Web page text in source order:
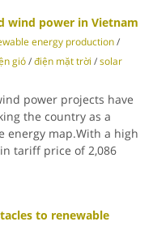
wind power in Vietnam
energy production/
gió/điện mặt trời /solar
power projects have
the country as a
energy map.With a high
tariff price of 2,086
to renewable